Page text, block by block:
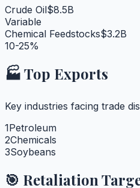
Crude Oil$8.5B
Variable
Chemical Feedstocks$3.2B
10-25%
🏭 Top Exports
Key industries facing trade
1Petroleum
2Chemicals
3Soybeans
🎯 Retaliation